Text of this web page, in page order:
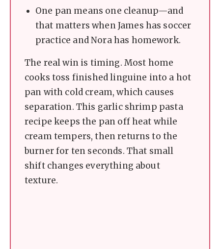
One pan means one cleanup—and
that matters when James has soccer
practice and Nora has homework.
The real win is timing. Most home
cooks toss finished linguine into a hot
pan with cold cream, which causes
separation. This garlic shrimp pasta
recipe keeps the pan off heat while
cream tempers, then returns to the
burner for ten seconds. That small
shift changes everything about
texture.